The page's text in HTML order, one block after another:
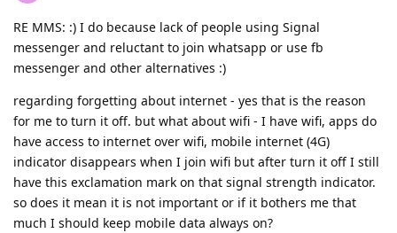
RE MMS: :) I do because lack of people using Signal
messenger and reluctant to join whatsapp or use fb
messenger and other alternatives :)
regarding forgetting about internet - yes that is the reason
for me to turn it off. but what about wifi - I have wifi, apps do
have access to internet over wifi, mobile internet (4G)
indicator disappears when I join wifi but after turn it off I still
have this exclamation mark on that signal strength indicator.
so does it mean it is not important or if it bothers me that
much I should keep mobile data always on?